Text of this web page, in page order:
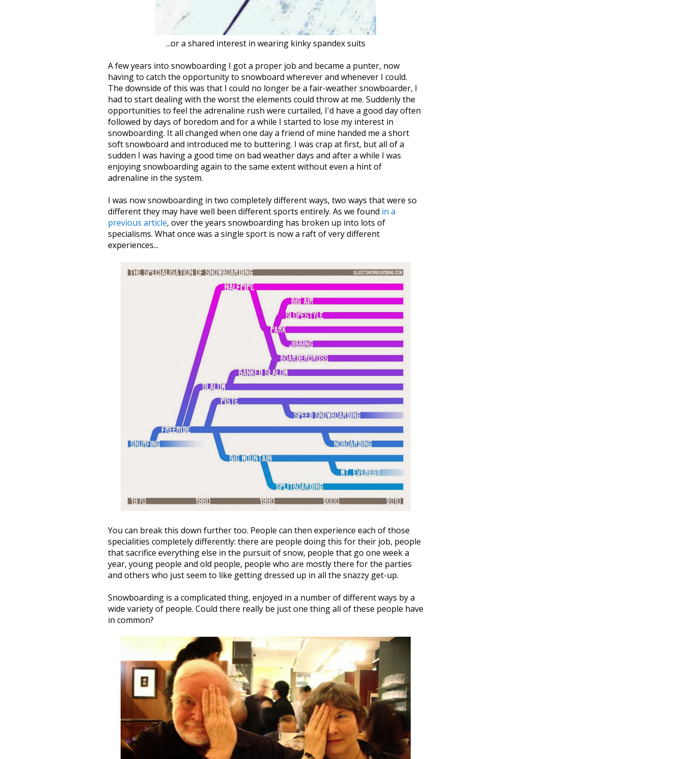
...or a shared interest in wearing kinky spandex suits
A few years into snowboarding I got a proper job and became a punter, now
having to catch the opportunity to snowboard wherever and whenever I could.
The downside of this was that I could no longer be a fair-weather snowboarder, I
had to start dealing with the worst the elements could throw at me. Suddenly the
opportunities to feel the adrenaline rush were curtailed, I'd have a good day often
followed by days of boredom and for a while I started to lose my interest in
snowboarding. It all changed when one day a friend of mine handed me a short
soft snowboard and introduced me to buttering. I was crap at first, but all of a
sudden I was having a good time on bad weather days and after a while I was
enjoying snowboarding again to the same extent without even a hint of
adrenaline in the system.
I was now snowboarding in two completely different ways, two ways that were so
different they may have well been different sports entirely. As we found in a
previous article, over the years snowboarding has broken up into lots of
specialisms. What once was a single sport is now a raft of very different
experiences...
You can break this down further too. People can then experience each of those
specialities completely differently: there are people doing this for their job, people
that sacrifice everything else in the pursuit of snow, people that go one week a
year, young people and old people, people who are mostly there for the parties
and others who just seem to like getting dressed up in all the snazzy get-up.
Snowboarding is a complicated thing, enjoyed in a number of different ways by a
wide variety of people. Could there really be just one thing all of these people have
in common?